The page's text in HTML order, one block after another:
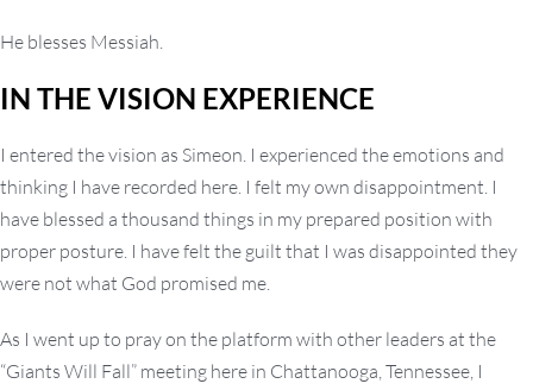
He blesses Messiah.
IN THE VISION EXPERIENCE
I entered the vision as Simeon. I experienced the emotions and
thinking I have recorded here. I felt my own disappointment. I
have blessed a thousand things in my prepared position with
proper posture. I have felt the guilt that I was disappointed they
were not what God promised me.
As I went up to pray on the platform with other leaders at the
“Giants Will Fall” meeting here in Chattanooga, Tennessee, I